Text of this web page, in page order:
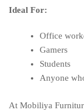
Ideal For:
Office
Gamers
Students
Anyone
At Mobiliya